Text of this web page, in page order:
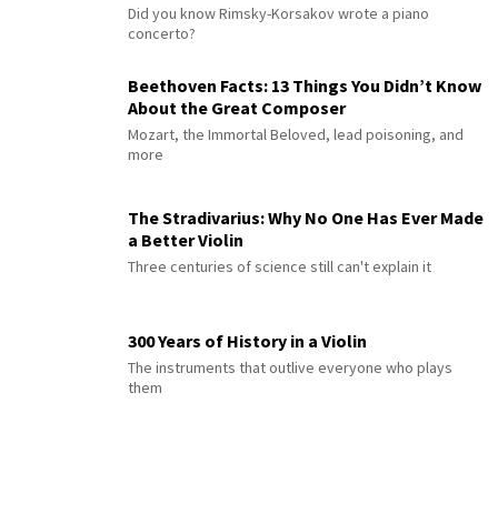
Did you know Rimsky-Korsakov wrote a piano
concerto?
Beethoven Facts: 13 Things You Didn’t Know
About the Great Composer
Mozart, the Immortal Beloved, lead poisoning, and
more
The Stradivarius: Why No One Has Ever Made
a Better Violin
Three centuries of science still can't explain it
300 Years of History in a Violin
The instruments that outlive everyone who plays
them